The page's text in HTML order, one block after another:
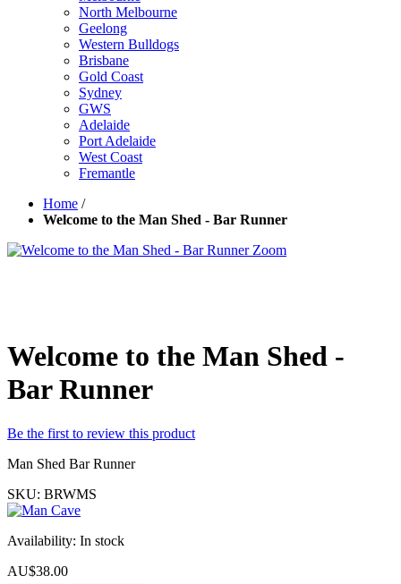
North Melbourne
Geelong
Western Bulldogs
Brisbane
Gold Coast
Sydney
GWS
Adelaide
Port Adelaide
West Coast
Fremantle
Home /
Welcome to the Man Shed - Bar Runner
Zoom
Welcome to the Man Shed -
Bar Runner
Be the first to review this product
Man Shed Bar Runner
SKU: BRWMS
Availability: In stock
AU$38.00